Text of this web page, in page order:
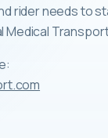
rider needs to
Medical